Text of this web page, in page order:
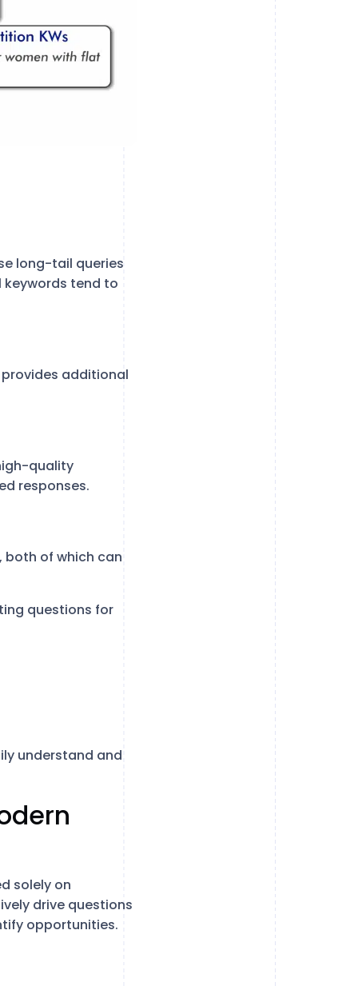
long-tail queries
tend to
provides additional
quality
responses.
of which can
questions for
understand and
solely on
drive questions
opportunities.